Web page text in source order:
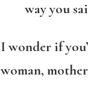
way you
I wonder if
woman,